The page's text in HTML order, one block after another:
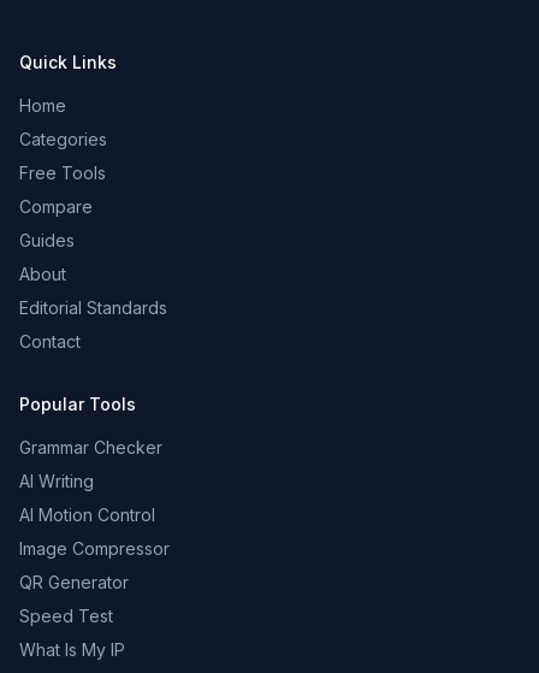
Quick Links
Home
Categories
Free Tools
Compare
Guides
About
Editorial Standards
Contact
Popular Tools
Grammar Checker
AI Writing
AI Motion Control
Image Compressor
QR Generator
Speed Test
What Is My IP